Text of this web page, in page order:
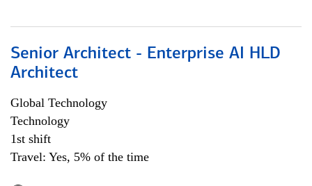
Senior Architect - Enterprise AI HLD
Architect
Global Technology
Technology
1st shift
Travel: Yes, 5% of the time